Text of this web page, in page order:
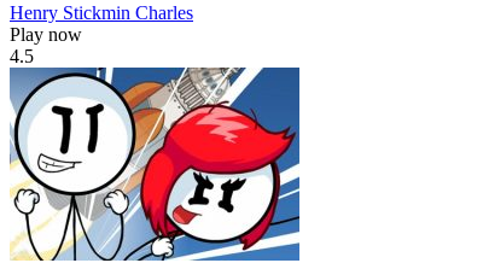
Henry Stickmin Charles
Play now
4.5